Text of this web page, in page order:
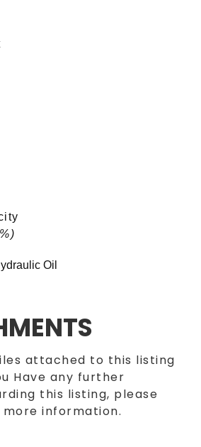
Oil
attached to this listing
Have any further
this listing, please
information.